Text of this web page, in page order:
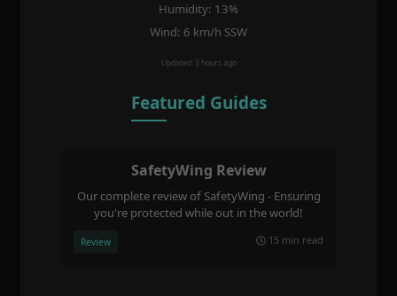
Humidity: 13%
Wind: 6 km/h SSW
Updated: 3 hours ago
Featured Guides
SafetyWing Review
Our complete review of SafetyWing - Ensuring
you're protected while out in the world!
Review 15 min read